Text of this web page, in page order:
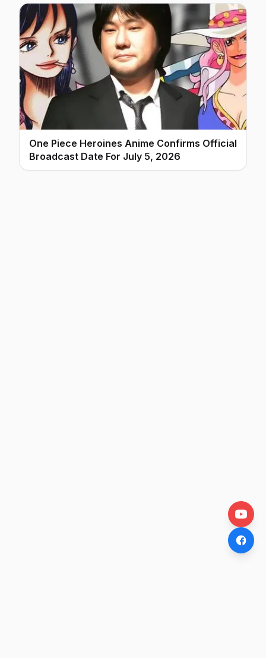
One Piece Heroines Anime Confirms Official
Broadcast Date For July 5, 2026